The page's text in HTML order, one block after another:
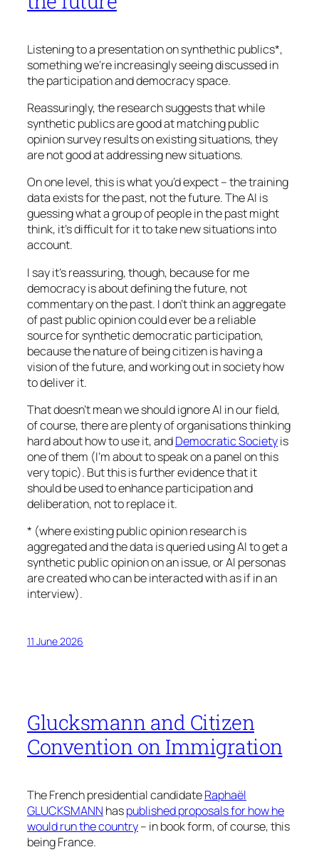
Listening to a presentation on synthethic publics*,
something we’re increasingly seeing discussed in
the participation and democracy space.
Reassuringly, the research suggests that while
synthetic publics are good at matching public
opinion survey results on existing situations, they
are not good at addressing new situations.
On one level, this is what you’d expect – the training
data exists for the past, not the future. The AI is
guessing what a group of people in the past might
think, it’s difficult for it to take new situations into
account.
I say it’s reassuring, though, because for me
democracy is about defining the future, not
commentary on the past. I don’t think an aggregate
of past public opinion could ever be a reliable
source for synthetic democratic participation,
because the nature of being citizen is having a
vision of the future, and working out in society how
to deliver it.
That doesn’t mean we should ignore AI in our field,
of course, there are plenty of organisations thinking
hard about how to use it, andDemocratic Societyis
one of them (I’m about to speak on a panel on this
very topic). But this is further evidence that it
should be used to enhance participation and
deliberation, not to replace it.
* (where existing public opinion research is
aggregated and the data is queried using AI to get a
synthetic public opinion on an issue, or AI personas
are created who can be interacted with as if in an
interview).
11 June 2026
Glucksmann and Citizen
Convention on Immigration
The French presidential candidateRaphaël
GLUCKSMANN haspublished proposals for how he
would run the country– in book form, of course, this
being France.